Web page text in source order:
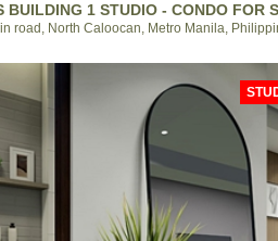
BUILDING 1 STUDIO - CONDO FOR
road, North Caloocan, Metro Manila,